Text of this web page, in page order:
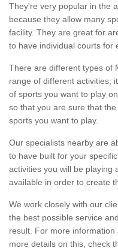
They're very popular in the
because they allow many
facility. They are great for
to have individual courts for
There are different types of
range of different activities;
of sports you want to play
so that you are sure that
sports you want to play.
Our specialists nearby are
to have built for your
activities you will be playing
available in order to create
We work closely with our
the best possible service
result. For more
more details on this, check